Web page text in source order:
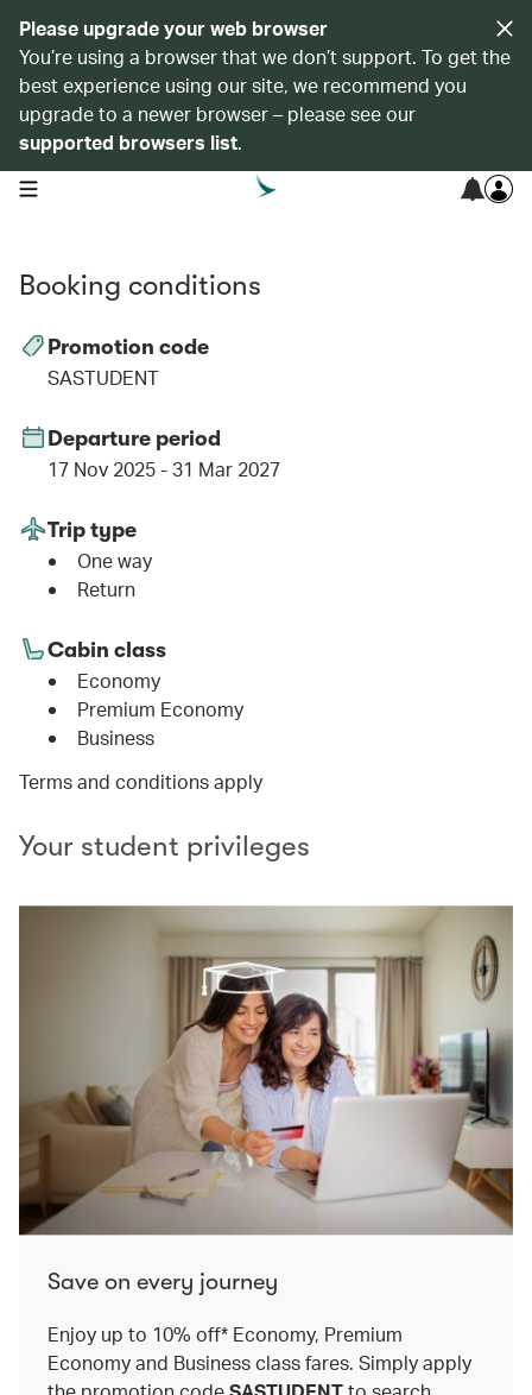
Please upgrade your web browser
You’re using a browser that we don’t support. To get the
best experience using our site, we recommend you
upgrade to a newer browser – please see our
supported browsers list.
open navigation menu
Booking conditions
Promotion code
SASTUDENT
Departure period
17 Nov 2025 - 31 Mar 2027
Trip type
One way
Return
Cabin class
Economy
Premium Economy
Business
Terms and conditions apply
Your student privileges
Save on every journey
Enjoy up to 10% off* Economy, Premium
Economy and Business class fares. Simply apply